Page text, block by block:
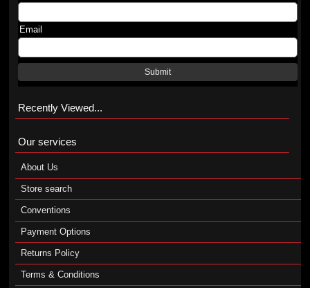
Email
Submit
Recently Viewed...
Our services
About Us
Store search
Conventions
Payment Options
Returns Policy
Terms & Conditions